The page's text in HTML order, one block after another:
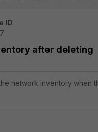
ID
after deleting
network inventory when